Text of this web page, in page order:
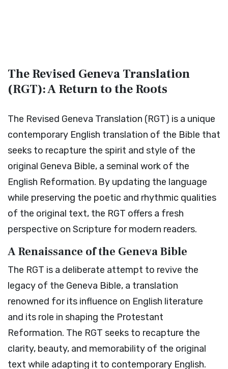
The Revised Geneva Translation
(RGT): A Return to the Roots
The Revised Geneva Translation (RGT) is a unique
contemporary English translation of the Bible that
seeks to recapture the spirit and style of the
original Geneva Bible, a seminal work of the
English Reformation. By updating the language
while preserving the poetic and rhythmic qualities
of the original text, the RGT offers a fresh
perspective on Scripture for modern readers.
A Renaissance of the Geneva Bible
The RGT is a deliberate attempt to revive the
legacy of the Geneva Bible, a translation
renowned for its influence on English literature
and its role in shaping the Protestant
Reformation. The RGT seeks to recapture the
clarity, beauty, and memorability of the original
text while adapting it to contemporary English.